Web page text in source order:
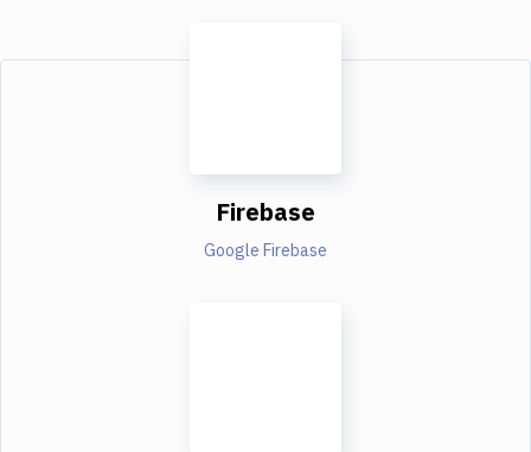
Firebase
Google Firebase